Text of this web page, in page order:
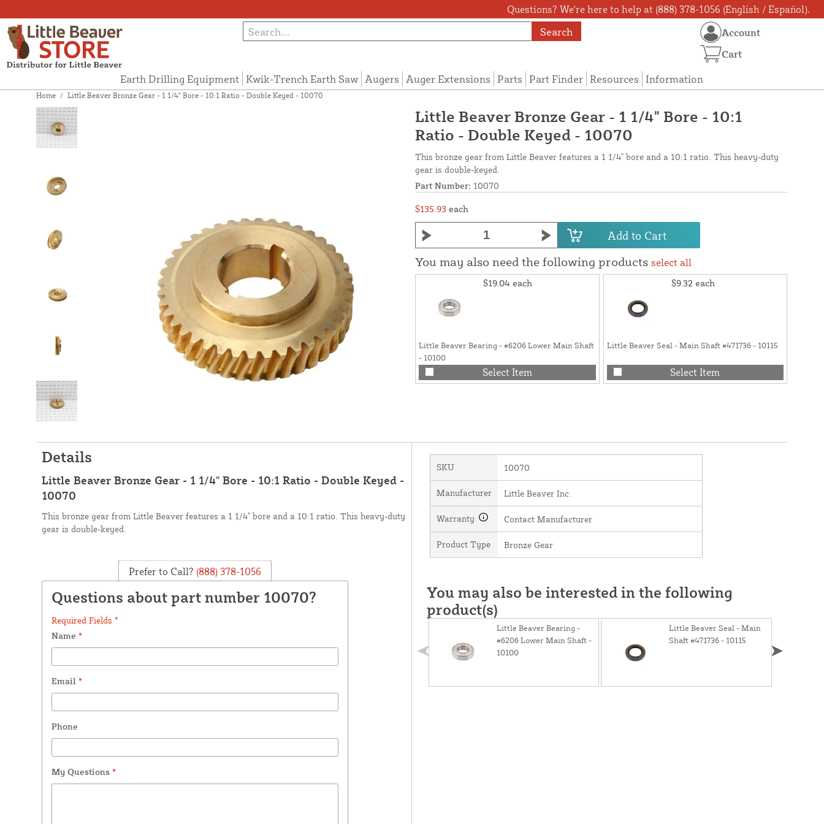
Questions? We're here to help at (888) 378-1056 (English / Español).
Search
Earth Drilling Equipment Kwik-Trench Earth Saw Augers Auger Extensions Parts Part Finder Resources Information
Account
Cart
Home / Little Beaver Bronze Gear - 1 1/4" Bore - 10:1 Ratio - Double Keyed - 10070
Little Beaver Bronze Gear - 1 1/4" Bore - 10:1
Ratio - Double Keyed - 10070
This bronze gear from Little Beaver features a 1 1/4" bore and a 10:1 ratio. This heavy-duty
gear is double-keyed.
Part Number: 10070
$135.93 each
Add to Cart
You may also need the following products select all
$19.04 each
Little Beaver Bearing - #6206 Lower Main Shaft
- 10100
Select Item
$9.32 each
Little Beaver Seal - Main Shaft #471736 - 10115
Select Item
Details
Little Beaver Bronze Gear - 1 1/4" Bore - 10:1 Ratio - Double Keyed -
10070
This bronze gear from Little Beaver features a 1 1/4" bore and a 10:1 ratio. This heavy-duty
gear is double-keyed.
Prefer to Call? (888) 378-1056
Questions about part number 10070?
Required Fields *
Name *
Email *
Phone
My Questions *
SKU 10070
Manufacturer Little Beaver Inc.
Warranty Contact Manufacturer
Product Type Bronze Gear
You may also be interested in the following
product(s)
Little Beaver Bearing -
#6206 Lower Main Shaft -
10100
Little Beaver Seal - Main
Shaft #471736 - 10115